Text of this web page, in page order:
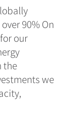
90% On
our
the
we